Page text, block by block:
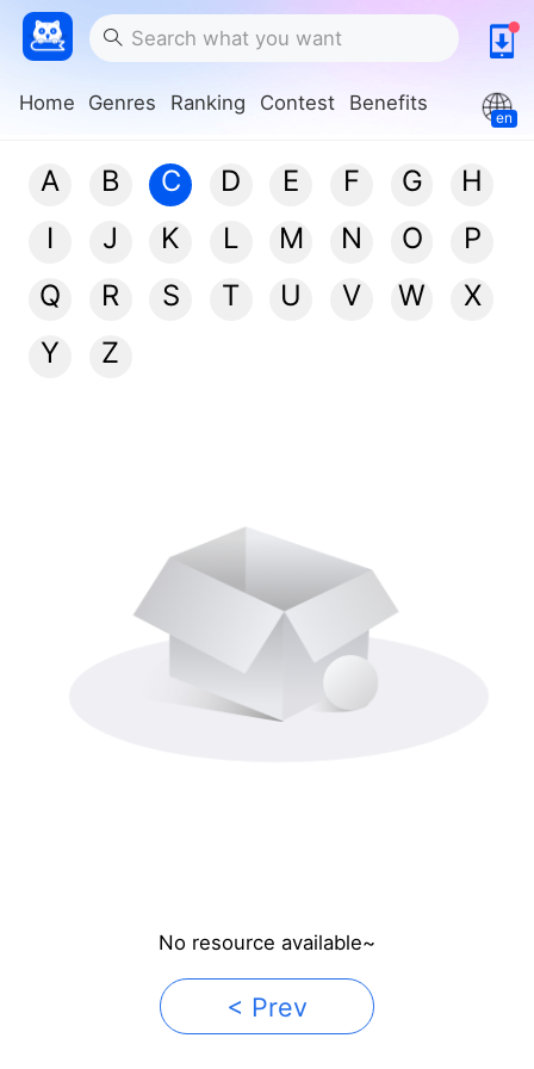
Home Genres Ranking Contest Benefits
en
A B C D E F G
H
I
J K L M N O
P
Q
R S T U V W
X
Y
Z
No resource available~
< Prev